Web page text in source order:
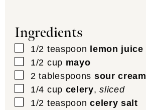
Ingredients
▢
1/2 teaspoon lemon juice
▢
1/2 cup mayo
▢
2 tablespoons sour cream
▢
1/4 cup celery,sliced
▢
1/2 teaspoon celery salt